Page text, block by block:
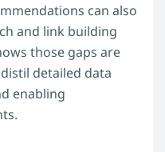
can also
and link building
those gaps are
detailed data
enabling